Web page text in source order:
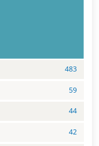
483
59
44
42